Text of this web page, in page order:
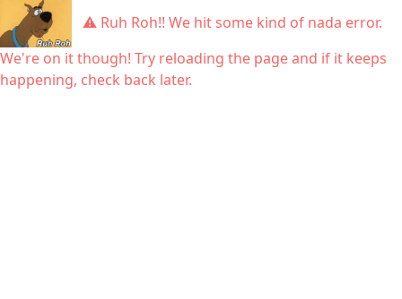
⚠ Ruh Roh!! We hit some kind of nada error.
We're on it though! Try reloading the page and if it keeps
happening, check back later.